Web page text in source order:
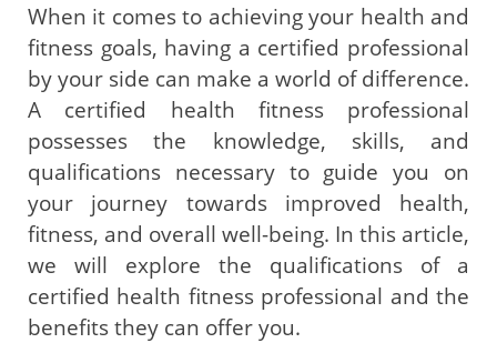
When it comes to achieving your health and
fitness goals, having a certified professional
by your side can make a world of difference.
A certified health fitness professional
possesses the knowledge, skills, and
qualifications necessary to guide you on
your journey towards improved health,
fitness, and overall well-being. In this article,
we will explore the qualifications of a
certified health fitness professional and the
benefits they can offer you.